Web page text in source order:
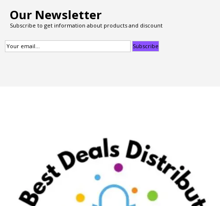
Our Newsletter
Subscribe to get information about products and discount